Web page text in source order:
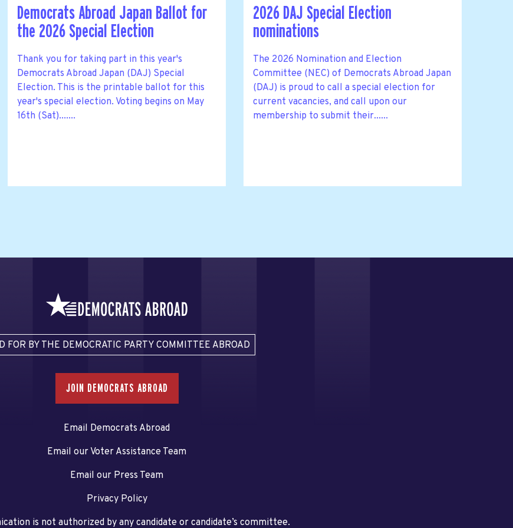
Democrats Abroad Japan Ballot for
the 2026 Special Election
Thank you for taking part in this year's
Democrats Abroad Japan (DAJ) Special
Election. This is the printable ballot for this
year's special election. Voting begins on May
16th (Sat).......
2026 DAJ Special Election
nominations
The 2026 Nomination and Election
Committee (NEC) of Democrats Abroad Japan
(DAJ) is proud to call a special election for
current vacancies, and call upon our
membership to submit their......
FOR BY THE DEMOCRATIC PARTY COMMITTEE ABROAD
JOIN DEMOCRATS ABROAD
Email Democrats Abroad
Email our Voter Assistance Team
Email our Press Team
Privacy Policy
is not authorized by any candidate or candidate’s committee.